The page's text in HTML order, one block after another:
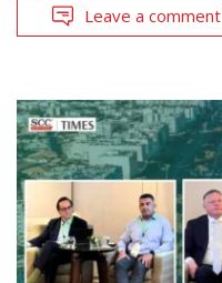
Leave a comment